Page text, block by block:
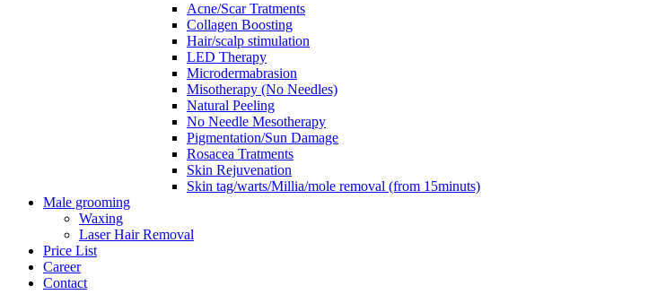
Acne/Scar Tratments
Collagen Boosting
Hair/scalp stimulation
LED Therapy
Microdermabrasion
Misotherapy (No Needles)
Natural Peeling
No Needle Mesotherapy
Pigmentation/Sun Damage
Rosacea Tratments
Skin Rejuvenation
Skin tag/warts/Millia/mole removal (from 15minuts)
Male grooming
Waxing
Laser Hair Removal
Price List
Career
Contact